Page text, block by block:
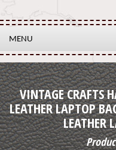
MENU
VINTAGE CRAFTS
LEATHER LAPTOP
LEATHER